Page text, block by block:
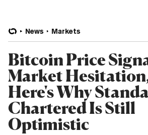
News Markets
Bitcoin Price
Market
Here's Why
Chartered Is Still
Optimistic